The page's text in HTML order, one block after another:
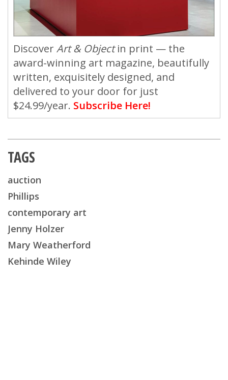
DiscoverArt & Objectin print — the
award-winning art magazine, beautifully
written, exquisitely designed, and
delivered to your door for just
$24.99/year. Subscribe Here!
TAGS
auction
Phillips
contemporary art
Jenny Holzer
Mary Weatherford
Kehinde Wiley